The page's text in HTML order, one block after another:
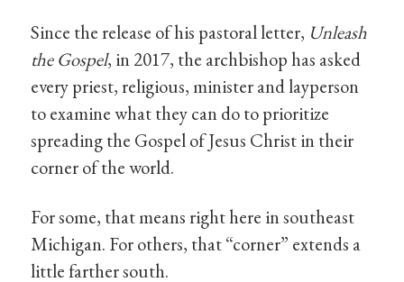
Since the release of his pastoral letter, Unleash
the Gospel, in 2017, the archbishop has asked
every priest, religious, minister and layperson
to examine what they can do to prioritize
spreading the Gospel of Jesus Christ in their
corner of the world.
For some, that means right here in southeast
Michigan. For others, that “corner” extends a
little farther south.